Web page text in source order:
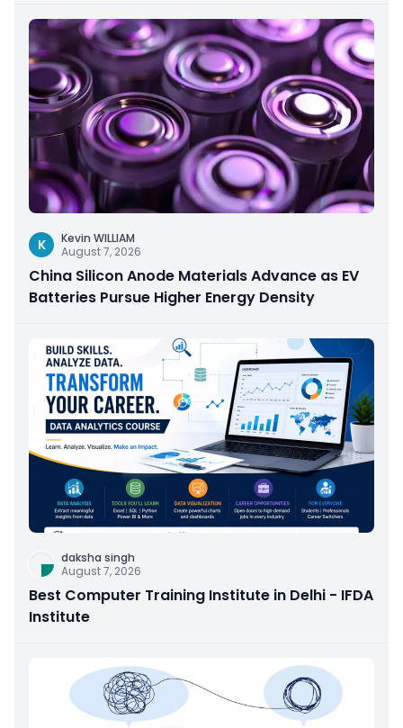
K
Kevin WILLIAM
August 7, 2026
China Silicon Anode Materials Advance as EV
Batteries Pursue Higher Energy Density
daksha singh
August 7, 2026
Best Computer Training Institute in Delhi - IFDA
Institute